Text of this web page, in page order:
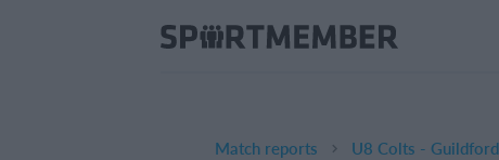
Match reports U8 Colts -